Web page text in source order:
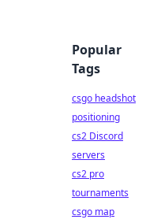
Popular
Tags
csgo headshot
positioning
cs2 Discord
servers
cs2 pro
tournaments
csgo map